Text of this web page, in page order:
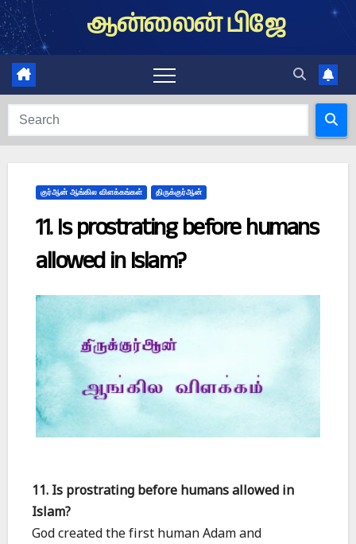
Skip
to
content
ஆன்லைன் பிஜே
குர்ஆன் ஆங்கில விளக்கங்கள் திருக்குர்ஆன்
11. Is prostrating before humans
allowed in Islam?
11. Is prostrating before humans allowed in
Islam?
God created the first human Adam and